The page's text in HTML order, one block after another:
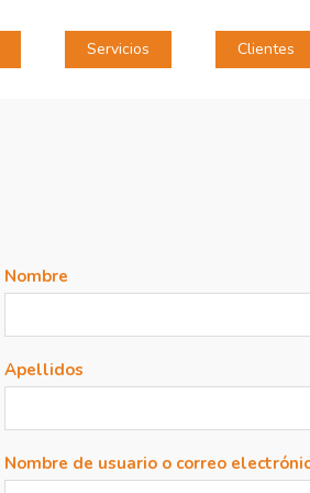
Servicios Clientes
Nombre
Apellidos
Nombre de usuario o correo